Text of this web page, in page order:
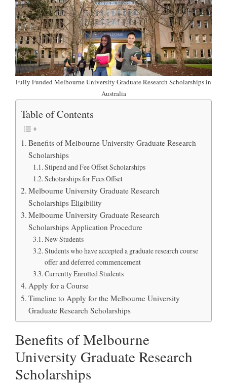
Fully Funded Melbourne University Graduate Research Scholarships in
Australia
Table of Contents
Benefits of Melbourne University Graduate Research
Scholarships
Stipend and Fee Offset Scholarships
Scholarships for Fees Offset
Melbourne University Graduate Research
Scholarships Eligibility
Melbourne University Graduate Research
Scholarships Application Procedure
New Students
Students who have accepted a graduate research course
offer and deferred commencement
Currently Enrolled Students
Apply for a Course
Timeline to Apply for the Melbourne University
Graduate Research Scholarships
Benefits of Melbourne
University Graduate Research
Scholarships